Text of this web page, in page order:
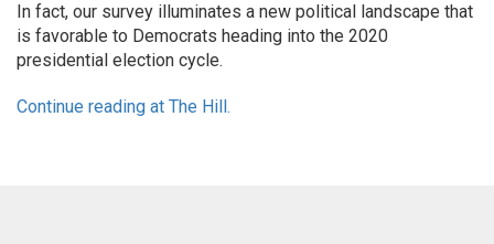
In fact, our survey illuminates a new political landscape that
is favorable to Democrats heading into the 2020
presidential election cycle.
Continue reading at The Hill.